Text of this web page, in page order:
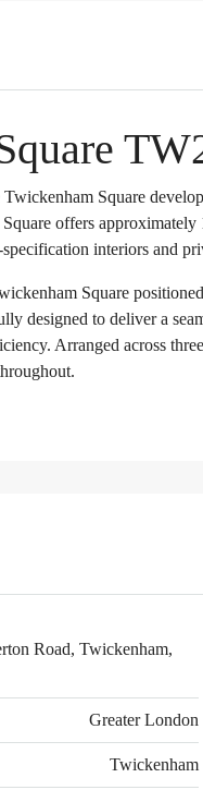
Square
Square offers
interiors and
Square
designed to deliver a
Arranged across
Road, Twickenham,
Greater London
Twickenham